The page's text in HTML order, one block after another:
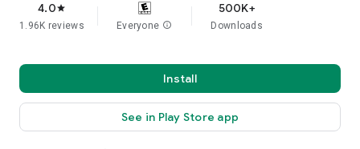
4.0star
1.96K reviews Everyone info
500K+
Downloads
Install
See in Play Store app